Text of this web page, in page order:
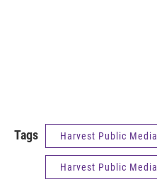
Tags Harvest Public Media
Harvest Public Media